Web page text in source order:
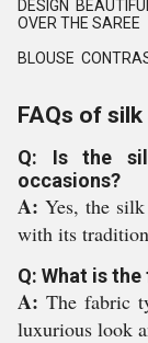
DESIGN
OVER THE SAREE
BLOUSE
FAQs of silk
Q: Is the
occasions?
A: Yes, the
with its
Q: What is
A: The fabric
luxurious look